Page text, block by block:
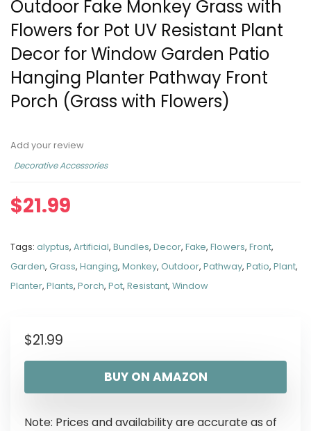
Outdoor Fake Monkey Grass with
Flowers for Pot UV Resistant Plant
Decor for Window Garden Patio
Hanging Planter Pathway Front
Porch (Grass with Flowers)
Add your review
Decorative Accessories
$21.99
Tags: alyptus, Artificial, Bundles, Decor, Fake, Flowers, Front,
Garden, Grass, Hanging, Monkey, Outdoor, Pathway, Patio, Plant,
Planter, Plants, Porch, Pot, Resistant, Window
$21.99
BUY ON AMAZON
Note: Prices and availability are accurate as of